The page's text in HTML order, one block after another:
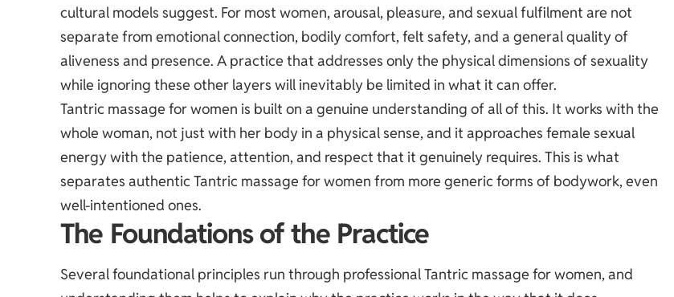
cultural models suggest. For most women, arousal, pleasure, and sexual fulfilment are not
separate from emotional connection, bodily comfort, felt safety, and a general quality of
aliveness and presence. A practice that addresses only the physical dimensions of sexuality
while ignoring these other layers will inevitably be limited in what it can offer.
Tantric massage for women is built on a genuine understanding of all of this. It works with the
whole woman, not just with her body in a physical sense, and it approaches female sexual
energy with the patience, attention, and respect that it genuinely requires. This is what
separates authentic Tantric massage for women from more generic forms of bodywork, even
well-intentioned ones.
The Foundations of the Practice
Several foundational principles run through professional Tantric massage for women, and